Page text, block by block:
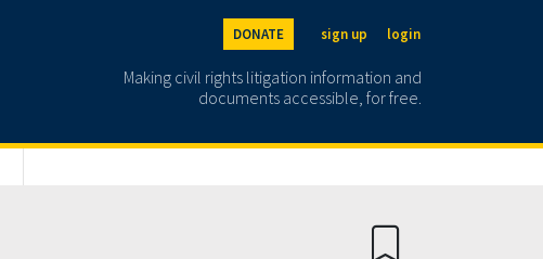
DONATE sign up login
Making civil rights litigation information and
documents accessible, for free.